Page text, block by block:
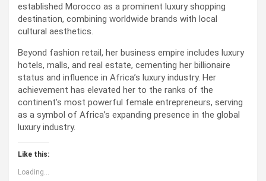
established Morocco as a prominent luxury shopping
destination, combining worldwide brands with local
cultural aesthetics.
Beyond fashion retail, her business empire includes luxury
hotels, malls, and real estate, cementing her billionaire
status and influence in Africa’s luxury industry. Her
achievement has elevated her to the ranks of the
continent’s most powerful female entrepreneurs, serving
as a symbol of Africa’s expanding presence in the global
luxury industry.
Like this:
Loading...